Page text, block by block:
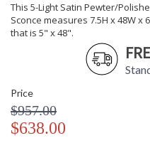
This 5-Light Satin Pewter/
Sconce measures 7.5H x 48W
that is 5" x 48".
Price
$957.00
$638.00